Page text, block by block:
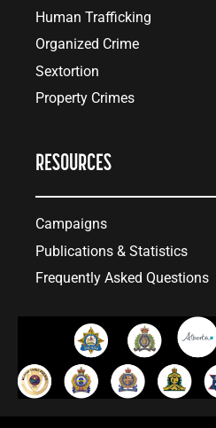
Human Trafficking
Organized Crime
Sextortion
Property Crimes
RESOURCES
Campaigns
Publications & Statistics
Frequently Asked Questions